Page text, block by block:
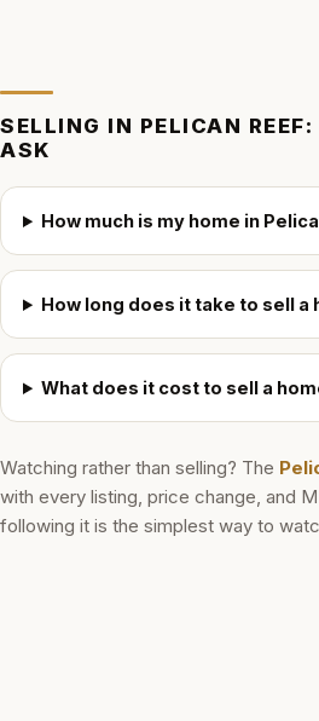
SELLING IN PELICAN REEF:
ASK
How much is my home in
How long does it take to sell a
What does it cost to sell a
Watching rather than selling? The
with every listing, price change, and
following it is the simplest way to